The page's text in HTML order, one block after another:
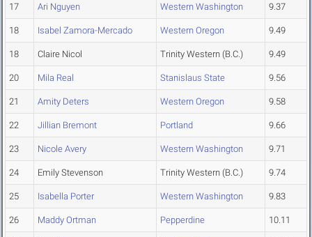
17 Ari Nguyen Western Washington 9.37
18 Isabel Zamora-Mercado Western Oregon 9.49
18 Claire Nicol Trinity Western (B.C.) 9.49
20 Mila Real Stanislaus State 9.56
21 Amity Deters Western Oregon 9.58
22 Jillian Bremont Portland 9.66
23 Nicole Avery Western Washington 9.71
24 Emily Stevenson Trinity Western (B.C.) 9.74
25 Isabella Porter Western Washington 9.83
26 Maddy Ortman Pepperdine 10.11